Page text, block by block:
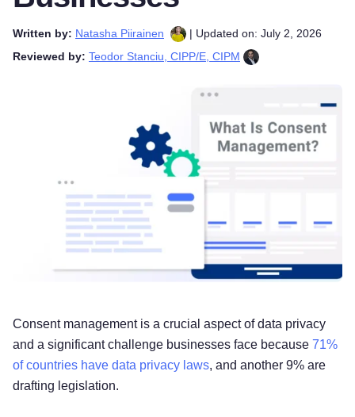
Written by: Natasha Piirainen
| Updated on: July 2, 2026
Reviewed by: Teodor Stanciu, CIPP/E, CIPM
Consent management is a crucial aspect of data privacy
and a significant challenge businesses face because 71%
of countries have data privacy laws, and another 9% are
drafting legislation.